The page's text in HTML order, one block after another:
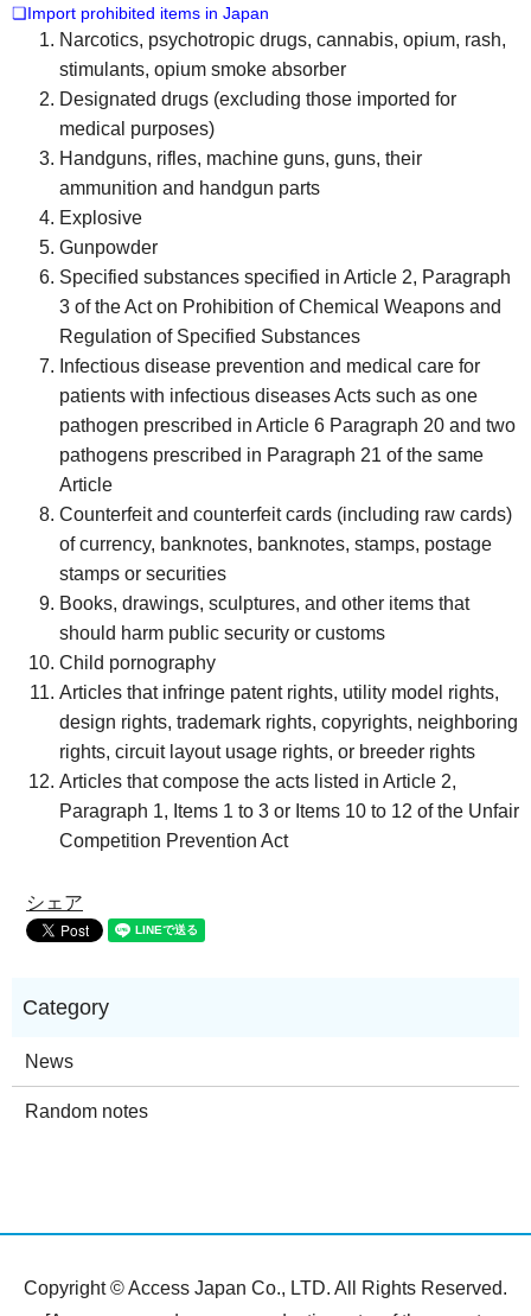
❏Import prohibited items in Japan
Narcotics, psychotropic drugs, cannabis, opium, rash,
stimulants, opium smoke absorber
Designated drugs (excluding those imported for
medical purposes)
Handguns, rifles, machine guns, guns, their
ammunition and handgun parts
Explosive
Gunpowder
Specified substances specified in Article 2, Paragraph
3 of the Act on Prohibition of Chemical Weapons and
Regulation of Specified Substances
Infectious disease prevention and medical care for
patients with infectious diseases Acts such as one
pathogen prescribed in Article 6 Paragraph 20 and two
pathogens prescribed in Paragraph 21 of the same
Article
Counterfeit and counterfeit cards (including raw cards)
of currency, banknotes, banknotes, stamps, postage
stamps or securities
Books, drawings, sculptures, and other items that
should harm public security or customs
Child pornography
Articles that infringe patent rights, utility model rights,
design rights, trademark rights, copyrights, neighboring
rights, circuit layout usage rights, or breeder rights
Articles that compose the acts listed in Article 2,
Paragraph 1, Items 1 to 3 or Items 10 to 12 of the Unfair
Competition Prevention Act
シェア
News
Random notes
Copyright © Access Japan Co., LTD. All Rights Reserved.